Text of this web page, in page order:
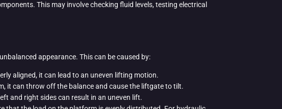
This may involve checking fluid levels, testing electrical
appearance. This can be caused by:
aligned, it can lead to an uneven lifting motion.
it can throw off the balance and cause the liftgate to tilt.
and right sides can result in an uneven lift.